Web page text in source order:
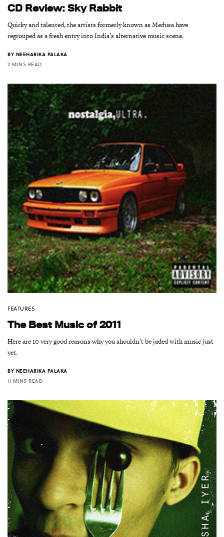
CD Review: Sky Rabbit
Quirky and talented, the artists formerly known as Medusa have
regrouped as a fresh entry into India’s alternative music scene.
BY NEEHARIKA PALAKA
2 MINS READ
FEATURES
The Best Music of 2011
Here are 10 very good reasons why you shouldn’t be jaded with music just
yet.
BY NEEHARIKA PALAKA
11 MINS READ